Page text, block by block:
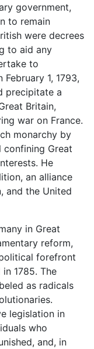
government,
to remain
were decrees
to aid any
to
1, 1793,
precipitate a
Britain,
war on France.
monarchy by
confining Great
He
an alliance
and the United
in Great
reform,
forefront
1785. The
as radicals
legislation in
who
and, in